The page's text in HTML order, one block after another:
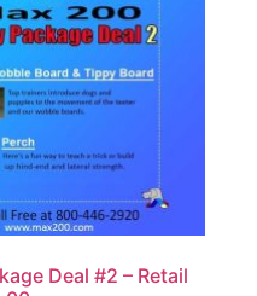
Deal #2 – Retail